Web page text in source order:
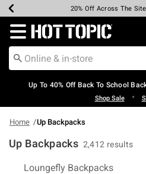
Earn Hot Cash Every $40
20% Off Across The
Up To 50% Off Select
Up To 60% Off
Free Pickup In-Store*
Free Shipping Over
Redirect to Hot Topic Home
Up To 40% Off Back To School
Shop Sale •
Home Up Backpacks
Up Backpacks 2,412 results
Related Pages
Loungefly Backpacks